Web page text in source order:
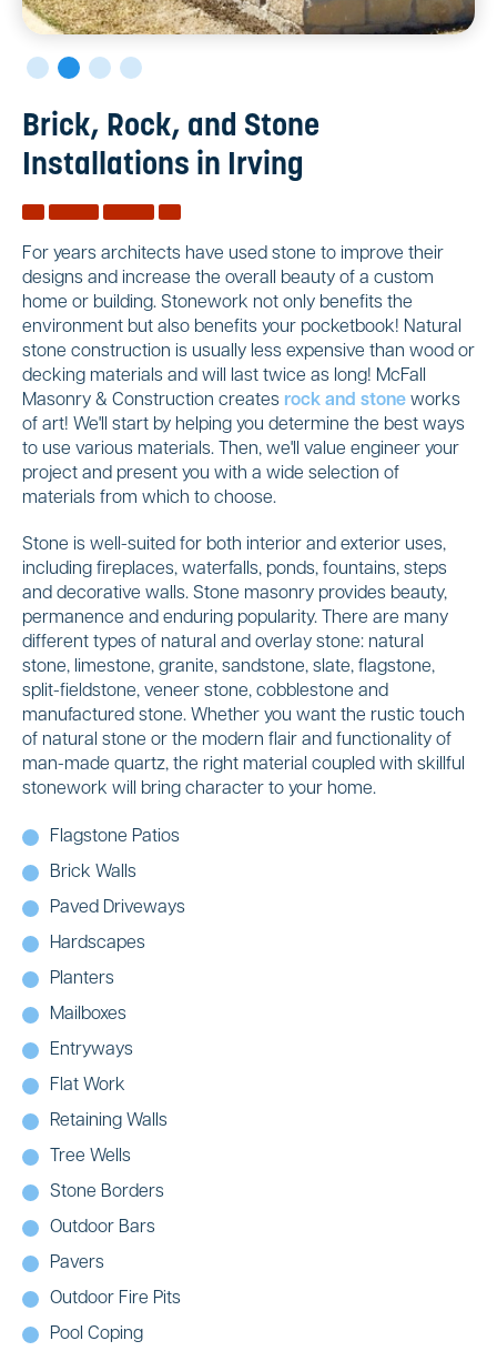
Brick, Rock, and Stone
Installations in Irving
For years architects have used stone to improve their
designs and increase the overall beauty of a custom
home or building. Stonework not only benefits the
environment but also benefits your pocketbook! Natural
stone construction is usually less expensive than wood or
decking materials and will last twice as long! McFall
Masonry & Construction creates rock and stone works
of art! We'll start by helping you determine the best ways
to use various materials. Then, we'll value engineer your
project and present you with a wide selection of
materials from which to choose.
Stone is well-suited for both interior and exterior uses,
including fireplaces, waterfalls, ponds, fountains, steps
and decorative walls. Stone masonry provides beauty,
permanence and enduring popularity. There are many
different types of natural and overlay stone: natural
stone, limestone, granite, sandstone, slate, flagstone,
split-fieldstone, veneer stone, cobblestone and
manufactured stone. Whether you want the rustic touch
of natural stone or the modern flair and functionality of
man-made quartz, the right material coupled with skillful
stonework will bring character to your home.
Flagstone Patios
Brick Walls
Paved Driveways
Hardscapes
Planters
Mailboxes
Entryways
Flat Work
Retaining Walls
Tree Wells
Stone Borders
Outdoor Bars
Pavers
Outdoor Fire Pits
Pool Coping